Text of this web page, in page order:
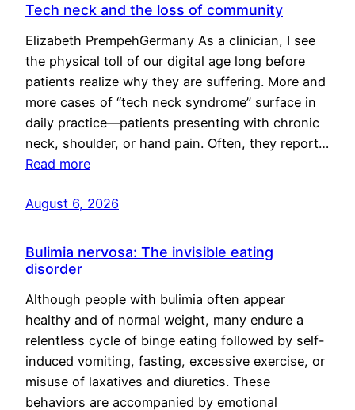
Tech neck and the loss of community
Elizabeth PrempehGermany As a clinician, I see
the physical toll of our digital age long before
patients realize why they are suffering. More and
more cases of “tech neck syndrome” surface in
daily practice—patients presenting with chronic
neck, shoulder, or hand pain. Often, they report…
Read more
August 6, 2026
Bulimia nervosa: The invisible eating
disorder
Although people with bulimia often appear
healthy and of normal weight, many endure a
relentless cycle of binge eating followed by self-
induced vomiting, fasting, excessive exercise, or
misuse of laxatives and diuretics. These
behaviors are accompanied by emotional